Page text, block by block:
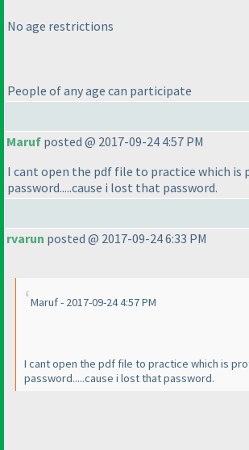
No age restrictions
People of any age can participate
Maruf posted @ 2017-09-24 4:57 PM
I cant open the pdf file to practice which is
password.....cause i lost that password.
rvarun posted @ 2017-09-24 6:33 PM
Maruf - 2017-09-24 4:57 PM
I cant open the pdf file to practice which is
password.....cause i lost that password.